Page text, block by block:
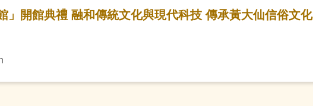
」開館典禮 融和傳統文化與現代科技 傳承黃大仙信俗文化